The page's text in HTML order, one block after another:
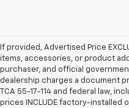
If provided, Advertised Price
items, accessories, or product
purchaser, and official
dealership charges a document
TCA 55-17-114 and federal law,
prices INCLUDE factory-installed